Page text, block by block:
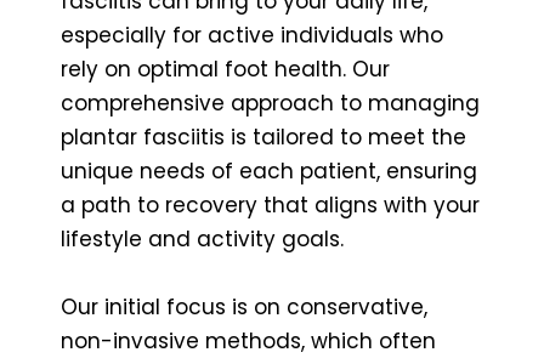
especially for active individuals who
rely on optimal foot health. Our
comprehensive approach to managing
plantar fasciitis is tailored to meet the
unique needs of each patient, ensuring
a path to recovery that aligns with your
lifestyle and activity goals.
Our initial focus is on conservative,
non-invasive methods, which often